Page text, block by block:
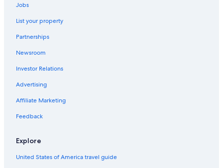
Gettysburg Hotels
Romantic Hotels in Pittsburgh
Apartments in Philadelphia
Cheap Hotels in Pittsburgh
State College Hotels
5 Star Hotels in Philadelphia
Hotels with a Pool in Philadelphia
Marriott Hotels & Resorts in Philadelphia
Philadelphia Hotels
Jobs
List your property
Partnerships
Newsroom
Investor Relations
Advertising
Affiliate Marketing
Feedback
Explore
United States of America travel guide